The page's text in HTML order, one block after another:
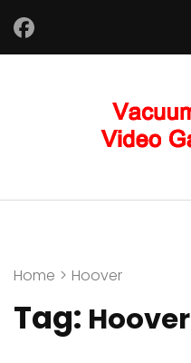
Skip
to
content
Home > Hoover
Tag: Hoover